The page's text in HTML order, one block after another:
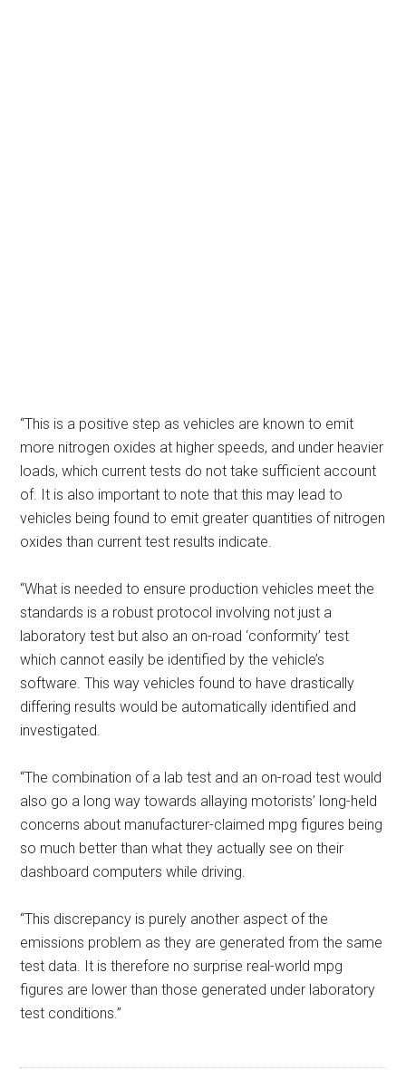
“This is a positive step as vehicles are known to emit
more nitrogen oxides at higher speeds, and under heavier
loads, which current tests do not take sufficient account
of. It is also important to note that this may lead to
vehicles being found to emit greater quantities of nitrogen
oxides than current test results indicate.
“What is needed to ensure production vehicles meet the
standards is a robust protocol involving not just a
laboratory test but also an on-road ‘conformity’ test
which cannot easily be identified by the vehicle’s
software. This way vehicles found to have drastically
differing results would be automatically identified and
investigated.
“The combination of a lab test and an on-road test would
also go a long way towards allaying motorists’ long-held
concerns about manufacturer-claimed mpg figures being
so much better than what they actually see on their
dashboard computers while driving.
“This discrepancy is purely another aspect of the
emissions problem as they are generated from the same
test data. It is therefore no surprise real-world mpg
figures are lower than those generated under laboratory
test conditions.”